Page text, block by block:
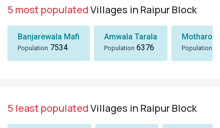
5 most populatedVillages in Raipur Block
Banjarewala Mafi
Population 7534
Amwala Tarala
Population 6376
Motharo
Population
5 least populatedVillages in Raipur Block